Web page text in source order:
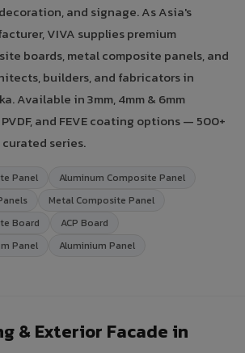
and signage. As Asia's
VIVA supplies premium
boards, metal composite panels, and
builders, and fabricators in
Available in 3mm, 4mm & 6mm
and FEVE coating options — 500+
curated series.
Panel
Aluminum Composite Panel
Metal Composite Panel
Board
ACP Board
Panel
Aluminium Panel
& Exterior Facade in